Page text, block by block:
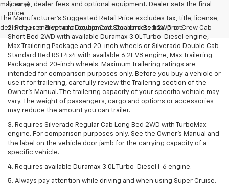
may vary)
The Manufacturer's Suggested Retail Price excludes tax, title, license,
dealer fees and optional equipment. Dealer sets final price.
license, dealer fees and optional equipment. Dealer sets the final
price.
2. Requires Silverado Double Cab Standard Bed 2WD or Crew Cab
Short Bed 2WD with available Duramax 3.0L Turbo-Diesel engine,
Max Trailering Package and 20-inch wheels or Silverado Double Cab
Standard Bed RST 4x4 with available 6.2L V8 engine, Max Trailering
Package and 20-inch wheels. Maximum trailering ratings are
intended for comparison purposes only. Before you buy a vehicle or
use it for trailering, carefully review the Trailering section of the
Owner’s Manual. The trailering capacity of your specific vehicle may
vary. The weight of passengers, cargo and options or accessories
may reduce the amount you can trailer.
3. Requires Silverado Regular Cab Long Bed 2WD with TurboMax
engine. For comparison purposes only. See the Owner’s Manual and
the label on the vehicle door jamb for the carrying capacity of a
specific vehicle.
4. Requires available Duramax 3.0L Turbo-Diesel I-6 engine.
5. Always pay attention while driving and when using Super Cruise.